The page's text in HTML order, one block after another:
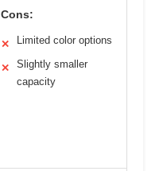
Cons:
✕ Limited color options
✕
Slightly smaller
capacity